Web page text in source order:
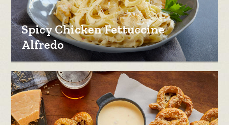
Spicy Chicken Fettuccine
Alfredo